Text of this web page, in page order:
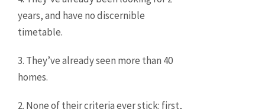
years, and have no discernible
timetable.
3. They’ve already seen more than 40
homes.
2. None of their criteria ever stick: first,